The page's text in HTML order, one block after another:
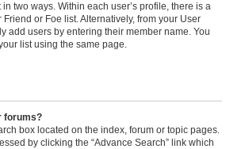
two ways. Within each user’s profile, there is a
Friend or Foe list. Alternatively, from your User
add users by entering their member name. You
list using the same page.
forums?
box located on the index, forum or topic pages.
by clicking the “Advance Search” link which